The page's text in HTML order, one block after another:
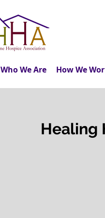
Who We Are How We
Healing